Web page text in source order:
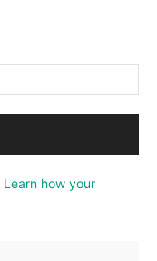
Learn how your